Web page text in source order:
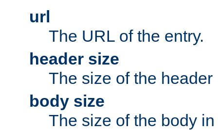
url
The URL of the entry.
header size
The size of the header
body size
The size of the body